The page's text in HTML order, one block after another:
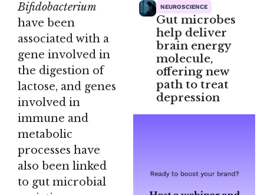
Bifidobacterium
have been
associated with a
gene involved in
the digestion of
lactose, and genes
involved in
immune and
metabolic
processes have
also been linked
to gut microbial
NEUROSCIENCE
Gut microbes
help deliver
brain energy
molecule,
offering new
path to treat
depression